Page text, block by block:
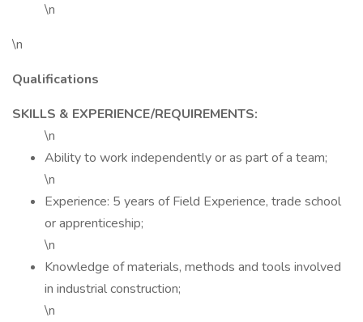
\n
\n
Qualifications
SKILLS & EXPERIENCE/REQUIREMENTS:
\n
Ability to work independently or as part of a team;
\n
Experience: 5 years of Field Experience, trade school
or apprenticeship;
\n
Knowledge of materials, methods and tools involved
in industrial construction;
\n